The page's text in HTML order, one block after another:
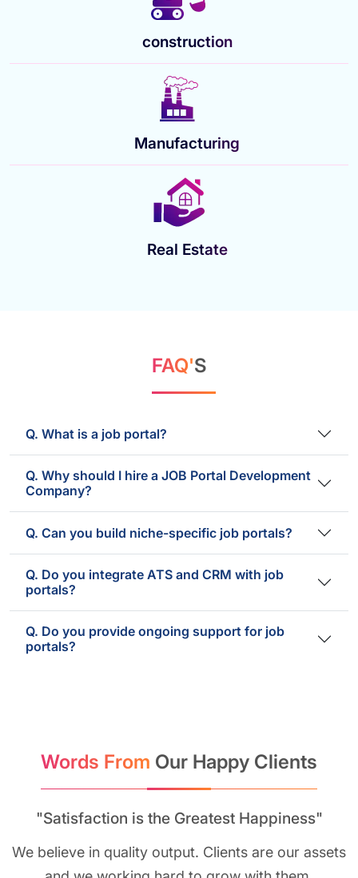
construction
Manufacturing
Real Estate
FAQ'S
Q. What is a job portal?
Q. Why should I hire a JOB Portal Development
Company?
Q. Can you build niche-specific job portals?
Q. Do you integrate ATS and CRM with job
portals?
Q. Do you provide ongoing support for job
portals?
Words From Our Happy Clients
"Satisfaction is the Greatest Happiness"
We believe in quality output. Clients are our assets